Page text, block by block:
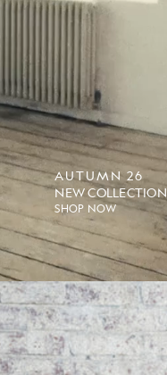
AUTUMN 26
NEW COLLECTION
SHOP NOW